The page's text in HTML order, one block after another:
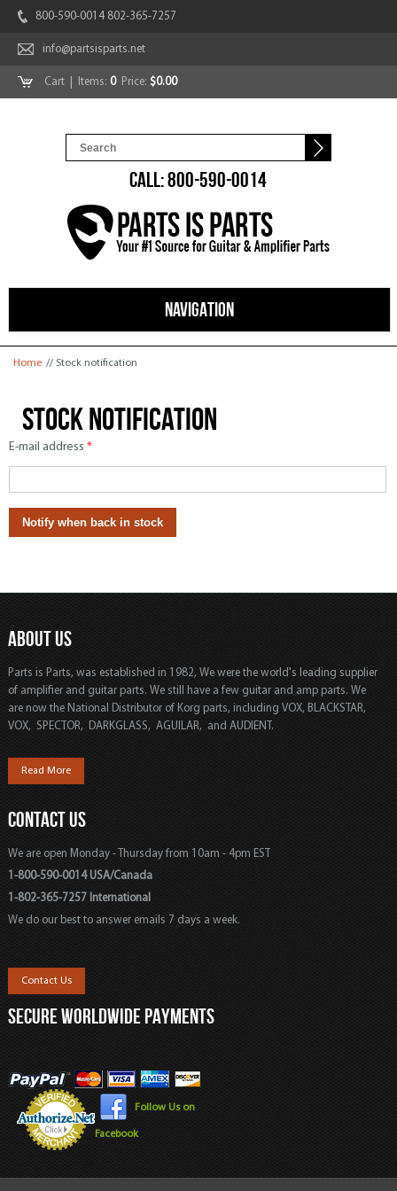
800-590-0014 802-365-7257
info@partsisparts.net
Cart | Items: 0Price: $0.00
CALL: 800-590-0014
NAVIGATION
You are here
Home // Stock notification
Stock notification
E-mail address *
ABOUT US
Parts is Parts, was established in 1982, We were the world's leading supplier
of amplifier and guitar parts. We still have a few guitar and amp parts. We
are now the National Distributor of Korg parts, including VOX, BLACKSTAR,
VOX, SPECTOR, DARKGLASS, AGUILAR, and AUDIENT.
Read More
CONTACT US
We are open Monday - Thursday from 10am - 4pm EST
1-800-590-0014 USA/Canada
1-802-365-7257 International
We do our best to answer emails 7 days a week.
Contact Us
SECURE WORLDWIDE PAYMENTS
Follow Us on
Facebook